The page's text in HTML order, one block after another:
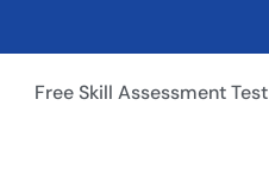
Free Skill Assessment Test